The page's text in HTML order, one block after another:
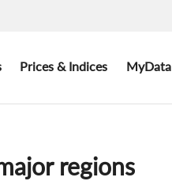
Prices & Indices MyData
regions